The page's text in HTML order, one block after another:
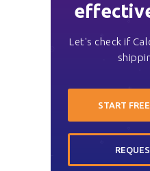
Let's check if
START